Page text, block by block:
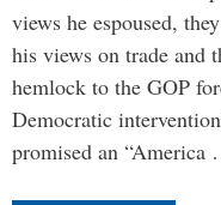
views he espoused,
his views on trade and
hemlock to the GOP
Democratic
promised an “America